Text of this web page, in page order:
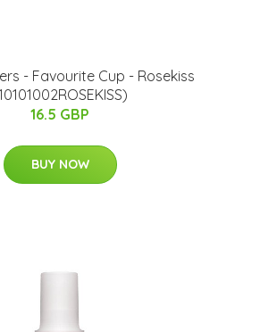
- Favourite Cup - Rosekiss
16.5 GBP
BUY NOW